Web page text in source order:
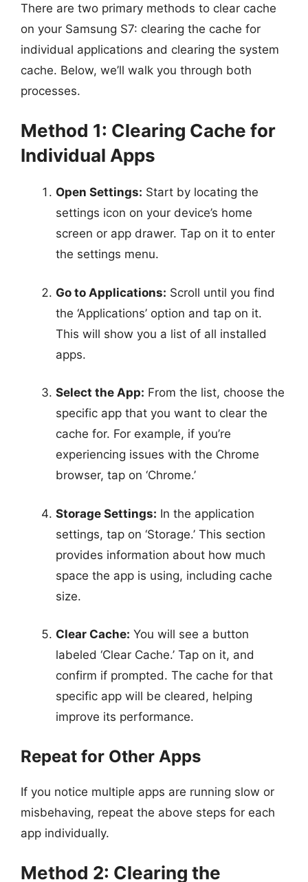
There are two primary methods to clear cache
on your Samsung S7: clearing the cache for
individual applications and clearing the system
cache. Below, we’ll walk you through both
processes.
Method 1: Clearing Cache for
Individual Apps
Open Settings: Start by locating the
settings icon on your device’s home
screen or app drawer. Tap on it to enter
the settings menu.
Go to Applications: Scroll until you find
the ‘Applications’ option and tap on it.
This will show you a list of all installed
apps.
Select the App: From the list, choose the
specific app that you want to clear the
cache for. For example, if you’re
experiencing issues with the Chrome
browser, tap on ‘Chrome.’
Storage Settings: In the application
settings, tap on ‘Storage.’ This section
provides information about how much
space the app is using, including cache
size.
Clear Cache: You will see a button
labeled ‘Clear Cache.’ Tap on it, and
confirm if prompted. The cache for that
specific app will be cleared, helping
improve its performance.
Repeat for Other Apps
If you notice multiple apps are running slow or
misbehaving, repeat the above steps for each
app individually.
Method 2: Clearing the